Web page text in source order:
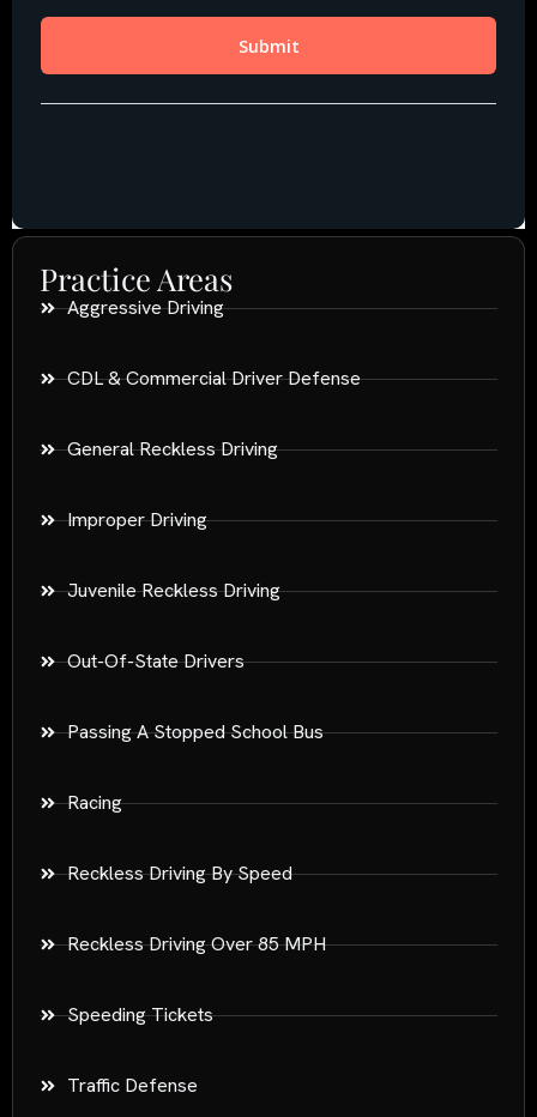
Practice Areas
Aggressive Driving
CDL & Commercial Driver Defense
General Reckless Driving
Improper Driving
Juvenile Reckless Driving
Out-Of-State Drivers
Passing A Stopped School Bus
Racing
Reckless Driving By Speed
Reckless Driving Over 85 MPH
Speeding Tickets
Traffic Defense